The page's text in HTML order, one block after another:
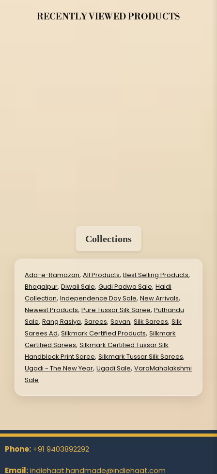
RECENTLY VIEWED PRODUCTS
Collections
Ada-e-Ramazan,All Products,Best Selling Products,
Bhagalpur,Diwali Sale,Gudi Padwa Sale,Haldi
Collection,Independence Day Sale,New Arrivals,
Newest Products,Pure Tussar Silk Saree,Puthandu
Sale,Rang Rasiya,Sarees,Savan,Silk Sarees,Silk
Sarees Ad,Silkmark Certified Products,Silkmark
Certified Sarees,Silkmark Certified Tussar Silk
Handblock Print Saree,Silkmark Tussar Silk Sarees,
Ugadi - The New Year,Ugadi Sale,VaraMahalakshmi
Sale
Phone: +91 9403892292
Email:indiehaat.handmade@indiehaat.com